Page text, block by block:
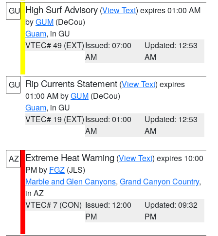
GU High Surf Advisory (View Text) expires 01:00 AM
byGUM (DeCou)
Guam, in GU
VTEC# 49 (EXT)Issued: 07:00
AM
Updated: 12:53
AM
GU Rip Currents Statement (View Text) expires
01:00 AM byGUM (DeCou)
Guam, in GU
VTEC# 19 (EXT)Issued: 01:00
AM
Updated: 12:53
AM
AZ Extreme Heat Warning (View Text) expires 10:00
PM by FGZ (JLS)
Marble and Glen Canyons, Grand Canyon Country,
in AZ
VTEC# 7 (CON) Issued: 12:00
PM
Updated: 09:32
PM